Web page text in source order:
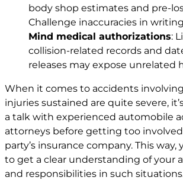
body shop estimates and pre-
Challenge inaccuracies in
Mind medical authorizations:
collision-related records and
releases may expose unrelated
When it comes to accidents
injuries sustained are quite severe,
a talk with experienced automobile
attorneys before getting too
party’s insurance company. This way,
to get a clear understanding of your
and responsibilities in such